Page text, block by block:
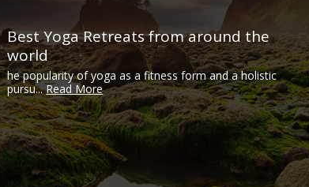
Best Yoga Retreats from around the
world
he popularity of yoga as a fitness form and a holistic
pursu...Read More